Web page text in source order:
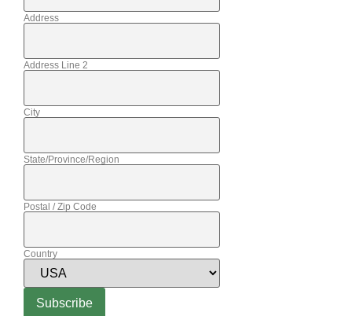
Address
Address Line 2
City
State/Province/Region
Postal / Zip Code
Country